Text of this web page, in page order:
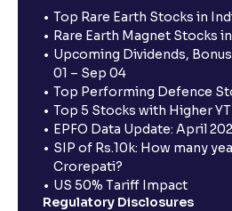
Top Rare Earth Stocks in
Rare Earth Magnet Stocks
Upcoming Dividends,
01 – Sep 04
Top Performing Defence
Top 5 Stocks with Higher
EPFO Data Update: April
SIP of Rs.10k: How many
Crorepati?
US 50% Tariff Impact
Regulatory Disclosures